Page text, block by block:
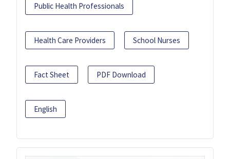
Public Health Professionals
Health Care Providers School Nurses
Fact Sheet PDF Download
English